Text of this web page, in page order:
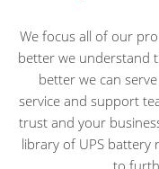
We focus all of our
better we understand
better we can
service and support
trust and your
library of UPS battery
to